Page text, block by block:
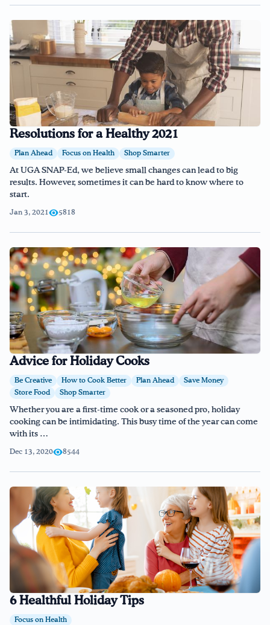
Resolutions for a Healthy 2021
Plan Ahead Focus on Health Shop Smarter
At UGA SNAP-Ed, we believe small changes can lead to big
results. However, sometimes it can be hard to know where to
start.
Jan 3, 2021 5818
Advice for Holiday Cooks
Be Creative How to Cook Better Plan Ahead
Save Money
Store Food
Shop Smarter
Whether you are a first-time cook or a seasoned pro, holiday
cooking can be intimidating. This busy time of the year can come
with its …
Dec 13, 2020 8544
6 Healthful Holiday Tips
Focus on Health